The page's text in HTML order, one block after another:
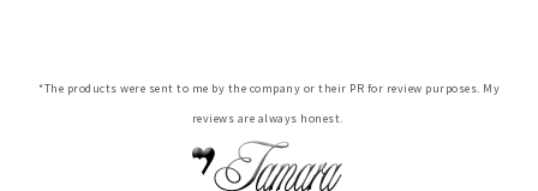
*The products were sent to me by the company or their PR for review purposes. My
reviews are always honest.